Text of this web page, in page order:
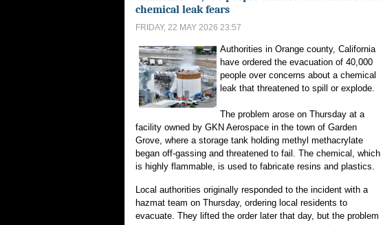
chemical leak fears
FRIDAY, 22 MAY 2026 23:57
Authorities in Orange county, California
have ordered the evacuation of 40,000
people over concerns about a chemical
leak that threatened to spill or explode.
The problem arose on Thursday at a
facility owned by GKN Aerospace in the town of Garden
Grove, where a storage tank holding methyl methacrylate
began off-gassing and threatened to fail. The chemical, which
is highly flammable, is used to fabricate resins and plastics.
Local authorities originally responded to the incident with a
hazmat team on Thursday, ordering local residents to
evacuate. They lifted the order later that day, but the problem